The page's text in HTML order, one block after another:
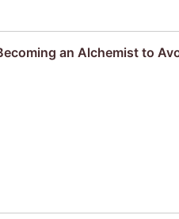
an Alchemist to